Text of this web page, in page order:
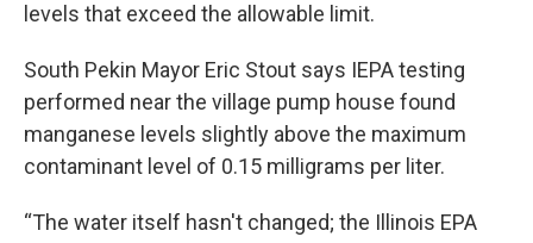
levels that exceed the allowable limit.
South Pekin Mayor Eric Stout says IEPA testing
performed near the village pump house found
manganese levels slightly above the maximum
contaminant level of 0.15 milligrams per liter.
“The water itself hasn't changed; the Illinois EPA